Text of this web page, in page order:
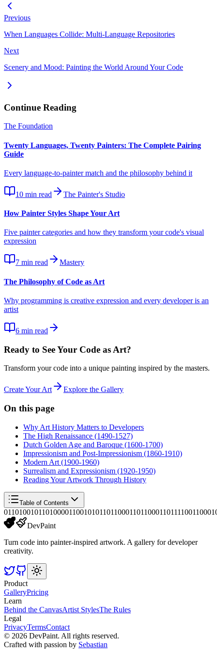
Previous
When Languages Collide: Multi-Language Repositories
Next
Scenery and Mood: Painting the World Around Your Code
Continue Reading
The Foundation
Twenty Languages, Twenty Painters: The Complete Pairing
Guide
Every language-to-painter match and the philosophy behind it
10 min read The Painter's Studio
How Painter Styles Shape Your Art
Five painter categories and how they transform your code's visual
expression
7 min read Mastery
The Philosophy of Code as Art
Why programming is creative expression and every developer is an
artist
6 min read
Ready to See Your Code as Art?
Transform your code into a unique painting inspired by the masters.
Create Your Art Explore the Gallery
On this page
Why Art History Matters to Developers
The High Renaissance (1490-1527)
Dutch Golden Age and Baroque (1600-1700)
Impressionism and Post-Impressionism (1860-1910)
Modern Art (1900-1960)
Surrealism and Expressionism (1920-1950)
Reading Your Artwork Through History
Table of Contents
DevPaint
Turn code into painter-inspired artwork. A gallery for developer
creativity.
Product
GalleryPricing
Learn
Behind the CanvasArtist StylesThe Rules
Legal
PrivacyTermsContact
© 2026 DevPaint. All rights reserved.
Crafted with passion by Sebastian